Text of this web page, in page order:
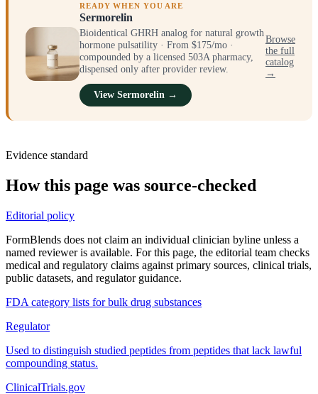
READY WHEN YOU ARE
Sermorelin
Bioidentical GHRH analog for natural growth
hormone pulsatility · From $175/mo ·
compounded by a licensed 503A pharmacy,
dispensed only after provider review.
View Sermorelin →
Browse
the full
catalog
→
Evidence standard
How this page was source-checked
Editorial policy
FormBlends does not claim an individual clinician byline unless a
named reviewer is available. For this page, the editorial team checks
medical and regulatory claims against primary sources, clinical trials,
public datasets, and regulator guidance.
FDA category lists for bulk drug substances
Regulator
Used to distinguish studied peptides from peptides that lack lawful
compounding status.
ClinicalTrials.gov